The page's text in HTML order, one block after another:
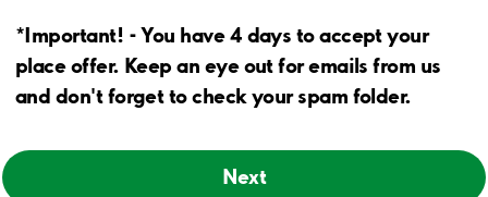
*Important! - You have 4 days to accept your
place offer. Keep an eye out for emails from us
and don't forget to check your spam folder.
Next